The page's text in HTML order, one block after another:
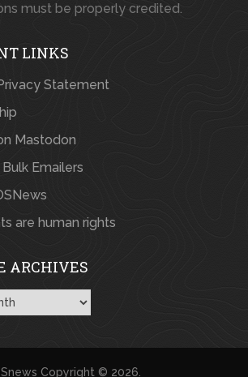
must be properly credited.
LINKS
Statement
Mastodon
Emailers
are human rights
ARCHIVES
Copyright © 2026.